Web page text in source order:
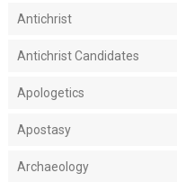
Antichrist
Antichrist Candidates
Apologetics
Apostasy
Archaeology